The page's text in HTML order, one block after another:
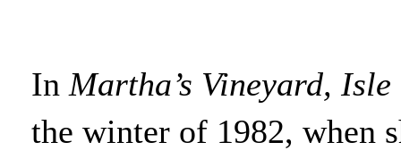
In Martha’s Vineyard,
the winter of 1982, when